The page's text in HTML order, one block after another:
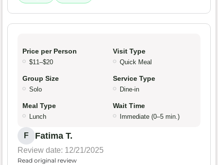
Price per Person
$11–$20
Visit Type
Quick Meal
Group Size
Solo
Service Type
Dine-in
Meal Type
Lunch
Wait Time
Immediate (0–5 min.)
F Fatima T.
Review date: 12/21/2025
Read original review